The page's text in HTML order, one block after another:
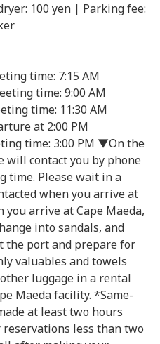
100 yen | Parking fee:
time: 7:15 AM
time: 9:00 AM
time: 11:30 AM
at 2:00 PM
time: 3:00 PM ▼On the
will contact you by phone
time. Please wait in a
when you arrive at
arrive at Cape Maeda,
into sandals, and
the port and prepare for
valuables and towels
luggage in a rental
Maeda facility. *Same-
at least two hours
less than two